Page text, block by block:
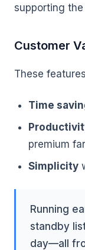
supporting
Customer
These
Time
premium
Simplicity
Running
standby
day—all